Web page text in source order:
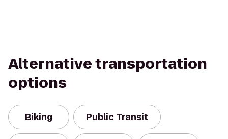
Alternative transportation
options
Biking Public Transit